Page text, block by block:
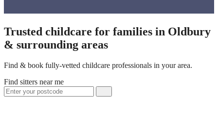
Trusted childcare for families in Oldbury
& surrounding areas
Find & book fully-vetted childcare professionals in your area.
Find sitters near me